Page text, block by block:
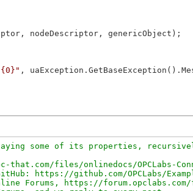
nodeDescriptor, genericObject);
,
some of its properties,
files/onlinedocs/OPCLabs-
https://github.com/OPCLabs/
Forums, https://